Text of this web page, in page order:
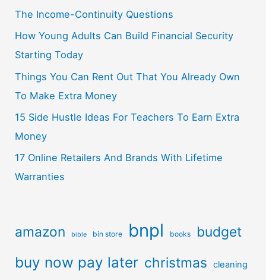
The Income-Continuity Questions
How Young Adults Can Build Financial Security
Starting Today
Things You Can Rent Out That You Already Own
To Make Extra Money
15 Side Hustle Ideas For Teachers To Earn Extra
Money
17 Online Retailers And Brands With Lifetime
Warranties
amazon bible bin store bnpl books budget
buy now pay later christmas cleaning